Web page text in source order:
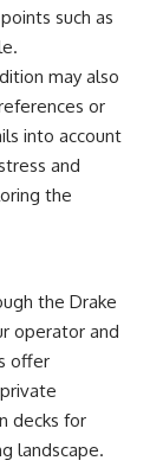
such as
may also
or
into account
and
the
the Drake
operator and
offer
decks for
landscape.